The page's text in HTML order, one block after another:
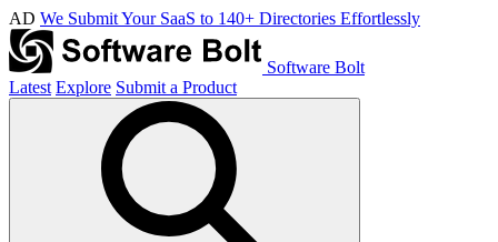
AD We Submit Your SaaS to 140+ Directories Effortlessly
Software Bolt
Latest Explore Submit a Product